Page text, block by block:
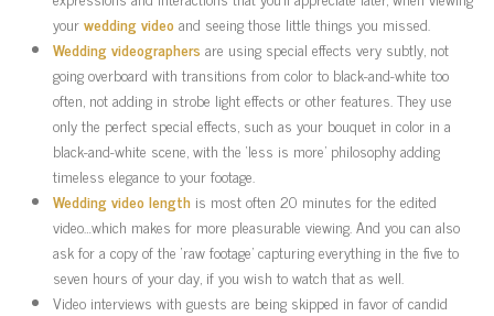
yourwedding video and seeing those little things you missed.
Wedding videographers are using special effects very subtly, not
going overboard with transitions from color to black-and-white too
often, not adding in strobe light effects or other features. They use
only the perfect special effects, such as your bouquet in color in a
black-and-white scene, with the ‘less is more’ philosophy adding
timeless elegance to your footage.
Wedding video lengthis most often 20 minutes for the edited
video…which makes for more pleasurable viewing. And you can also
ask for a copy of the ‘raw footage’ capturing everything in the five to
seven hours of your day, if you wish to watch that as well.
Video interviews with guests are being skipped in favor of candid